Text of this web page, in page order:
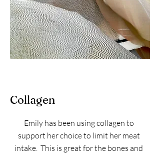
Collagen
Emily has been using collagen to
support her choice to limit her meat
intake. This is great for the bones and